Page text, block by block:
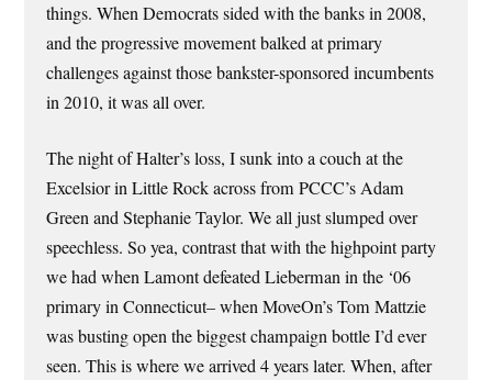
things. When Democrats sided with the banks in 2008,
and the progressive movement balked at primary
challenges against those bankster-sponsored incumbents
in 2010, it was all over.
The night of Halter’s loss, I sunk into a couch at the
Excelsior in Little Rock across from PCCC’s Adam
Green and Stephanie Taylor. We all just slumped over
speechless. So yea, contrast that with the highpoint party
we had when Lamont defeated Lieberman in the ‘06
primary in Connecticut– when MoveOn’s Tom Mattzie
was busting open the biggest champaign bottle I’d ever
seen. This is where we arrived 4 years later. When, after